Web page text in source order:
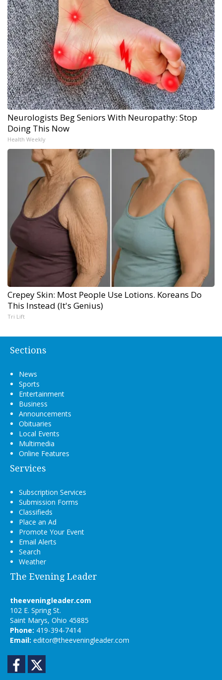
Neurologists Beg Seniors With Neuropathy: Stop
Doing This Now
Health Weekly
Crepey Skin: Most People Use Lotions. Koreans Do
This Instead (It's Genius)
Tri Lift
Sections
News
Sports
Entertainment
Business
Announcements
Obituaries
Local Events
Multimedia
Online Features
Services
Subscription Services
Submission Forms
Classifieds
Place an Ad
Promote Your Event
Email Alerts
Search
Weather
The Evening Leader
theeveningleader.com
102 E. Spring St.
Saint Marys, Ohio 45885
Phone: 419-394-7414
Email: editor@theeveningleader.com
Facebook